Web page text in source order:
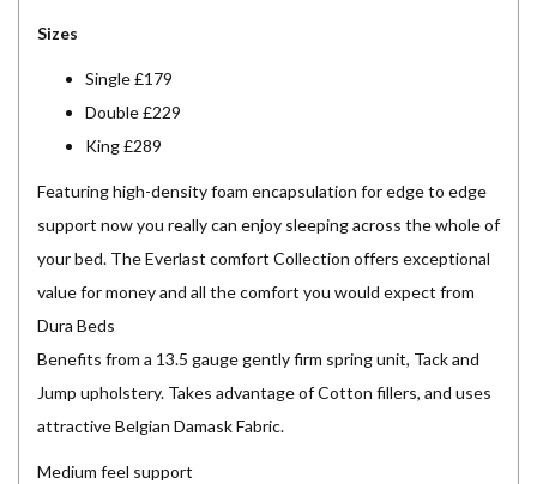
Sizes
Single £179
Double £229
King £289
Featuring high-density foam encapsulation for edge to edge
support now you really can enjoy sleeping across the whole of
your bed. The Everlast comfort Collection offers exceptional
value for money and all the comfort you would expect from
Dura Beds
Benefits from a 13.5 gauge gently firm spring unit, Tack and
Jump upholstery. Takes advantage of Cotton fillers, and uses
attractive Belgian Damask Fabric.
Medium feel support